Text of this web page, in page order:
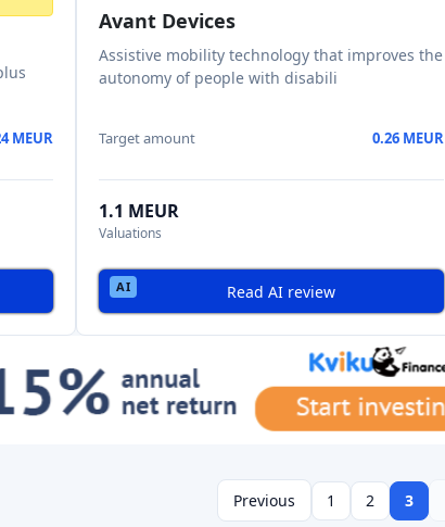
MEUR
Avant Devices
Assistive mobility technology that improves the
autonomy of people with disabili
Target amount 0.26 MEUR
1.1 MEUR
Valuations
Read AI review
Previous 1 2 3